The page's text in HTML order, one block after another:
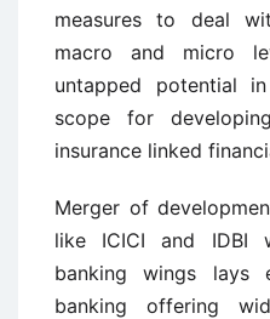
measures to deal
macro and micro
untapped potential
scope for
insurance linked
Merger of
like ICICI and IDBI
banking wings lays
banking offering